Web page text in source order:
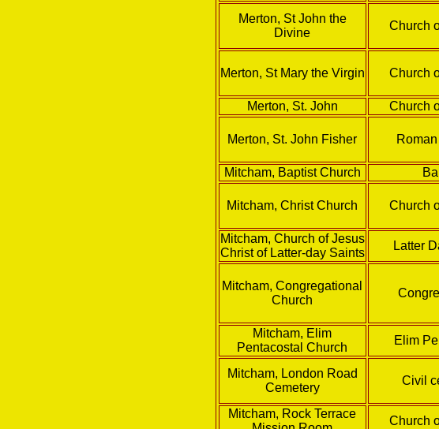
Merton, St John the
Divine
Church
Merton, St Mary the Virgin Church
Merton, St. John
Church
Merton, St. John Fisher
Mitcham, Baptist Church
Mitcham, Christ Church Church
Mitcham, Church of Jesus
Christ of Latter-day Saints
Latter
Mitcham, Congregational
Church
Mitcham, Elim
Pentacostal Church
Elim
Mitcham, London Road
Cemetery
Civil
Mitcham, Rock Terrace
Church